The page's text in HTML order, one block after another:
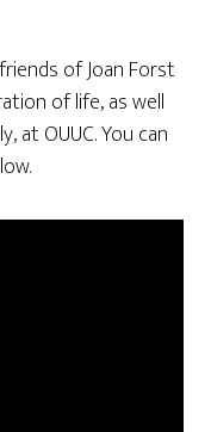
of Joan Forst
of life, as well
at OUUC. You can